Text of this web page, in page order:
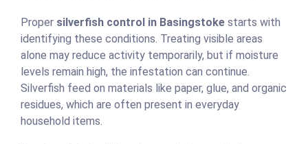
Proper silverfish control in Basingstoke starts with
identifying these conditions. Treating visible areas
alone may reduce activity temporarily, but if moisture
levels remain high, the infestation can continue.
Silverfish feed on materials like paper, glue, and organic
residues, which are often present in everyday
household items.